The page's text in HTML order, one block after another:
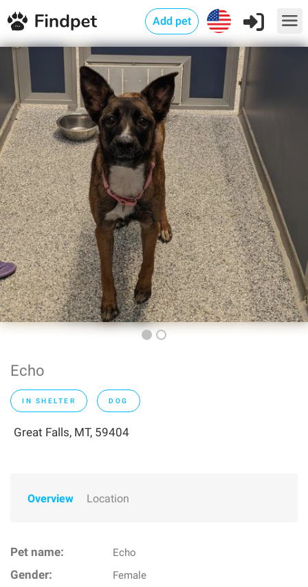
Add pet
Echo
IN SHELTER DOG
Great Falls, MT, 59404
Overview Location
Pet name: Echo
Gender: Female